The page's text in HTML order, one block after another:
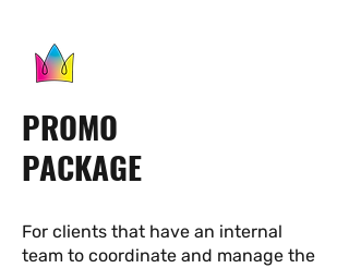
PROMO
PACKAGE
For clients that have an internal
team to coordinate and manage the